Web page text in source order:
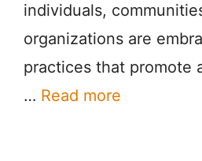
individuals,
organizations are
practices that promote
… Read more